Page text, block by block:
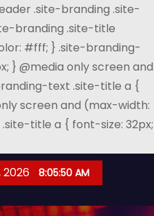
.site-branding .site-
branding .site-title
#fff; } .site-branding-
} @media only screen and
text .site-title a {
screen and (max-width:
title a { font-size: 32px;
2026 8:05:51 AM